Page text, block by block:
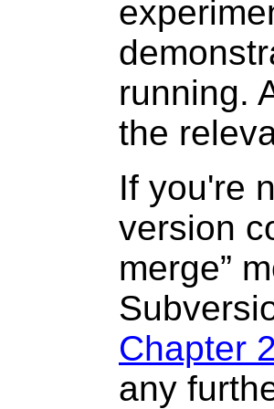
running.
the
If you're
version
merge”
Chapter
any